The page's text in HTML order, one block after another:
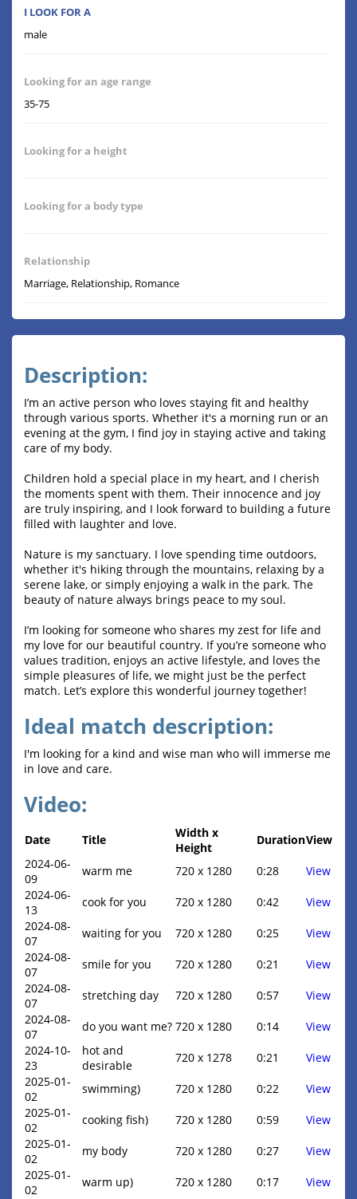
I LOOK FOR A
male
Looking for an age range
35-75
Looking for a height
Looking for a body type
Relationship
Marriage, Relationship, Romance
Description:
I’m an active person who loves staying fit and healthy
through various sports. Whether it's a morning run or an
evening at the gym, I find joy in staying active and taking
care of my body.
Children hold a special place in my heart, and I cherish
the moments spent with them. Their innocence and joy
are truly inspiring, and I look forward to building a future
filled with laughter and love.
Nature is my sanctuary. I love spending time outdoors,
whether it's hiking through the mountains, relaxing by a
serene lake, or simply enjoying a walk in the park. The
beauty of nature always brings peace to my soul.
I’m looking for someone who shares my zest for life and
my love for our beautiful country. If you’re someone who
values tradition, enjoys an active lifestyle, and loves the
simple pleasures of life, we might just be the perfect
match. Let’s explore this wonderful journey together!
Ideal match description:
I'm looking for a kind and wise man who will immerse me
in love and care.
Video:
Date Title
Width x
Height
DurationView
2024-06-
09
warm me 720 x 1280 0:28
View
2024-06-
13
cook for you 720 x 1280 0:42
View
2024-08-
07
waiting for you 720 x 1280 0:25
View
2024-08-
07
smile for you 720 x 1280 0:21
View
2024-08-
07
stretching day 720 x 1280 0:57
View
2024-08-
07
do you want me? 720 x 1280 0:14
View
2024-10-
23
hot and
desirable
720 x 1278 0:21
View
2025-01-
02
swimming) 720 x 1280 0:22
View
2025-01-
02
cooking fish) 720 x 1280 0:59
View
2025-01-
02
my body 720 x 1280 0:27
View
2025-01-
02
warm up) 720 x 1280 0:17 View